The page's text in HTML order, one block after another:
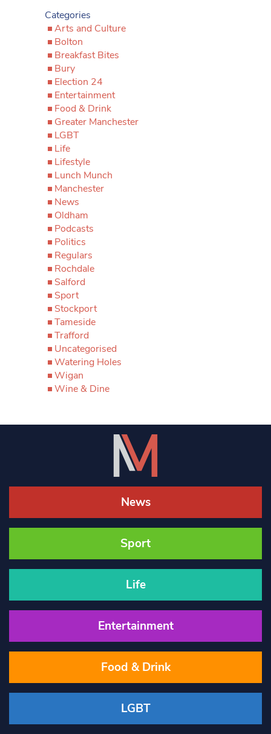
Categories
Arts and Culture
Bolton
Breakfast Bites
Bury
Election 24
Entertainment
Food & Drink
Greater Manchester
LGBT
Life
Lifestyle
Lunch Munch
Manchester
News
Oldham
Podcasts
Politics
Regulars
Rochdale
Salford
Sport
Stockport
Tameside
Trafford
Uncategorised
Watering Holes
Wigan
Wine & Dine
News
Sport
Life
Entertainment
Food & Drink
LGBT